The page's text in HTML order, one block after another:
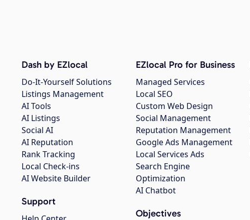
Dash by EZlocal
Do-It-Yourself Solutions
Listings Management
AI Tools
AI Listings
Social AI
AI Reputation
Rank Tracking
Local Check-ins
AI Website Builder
Support
EZlocal Pro for Business
Managed Services
Local SEO
Custom Web Design
Social Management
Reputation Management
Google Ads Management
Local Services Ads
Search Engine
Optimization
AI Chatbot
Objectives